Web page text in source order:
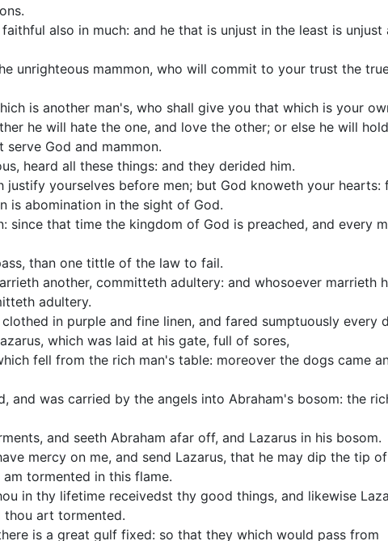
also in much: and he that is unjust in the least is unjust
unrighteous mammon, who will commit to your trust the
is another man's, who shall give you that which is your
he will hate the one, and love the other; or else he will
serve God and mammon.
heard all these things: and they derided him.
justify yourselves before men; but God knoweth your hearts:
is abomination in the sight of God.
since that time the kingdom of God is preached, and every
than one tittle of the law to fail.
another, committeth adultery: and whosoever marrieth
adultery.
in purple and fine linen, and fared sumptuously every
which was laid at his gate, full of sores,
fell from the rich man's table: moreover the dogs came
and was carried by the angels into Abraham's bosom: the
and seeth Abraham afar off, and Lazarus in his bosom.
mercy on me, and send Lazarus, that he may dip the tip
tormented in this flame.
in thy lifetime receivedst thy good things, and likewise
art tormented.
is a great gulf fixed: so that they which would pass from